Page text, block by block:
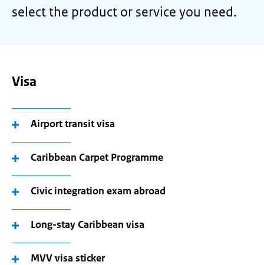
select the product or service you need.
Visa
Airport transit visa
Caribbean Carpet Programme
Civic integration exam abroad
Long-stay Caribbean visa
MVV visa sticker